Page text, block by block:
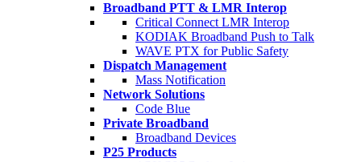
Broadband PTT & LMR Interop
Critical Connect LMR Interop
KODIAK Broadband Push to Talk
WAVE PTX for Public Safety
Dispatch Management
Mass Notification
Network Solutions
Code Blue
Private Broadband
Broadband Devices
P25 Products